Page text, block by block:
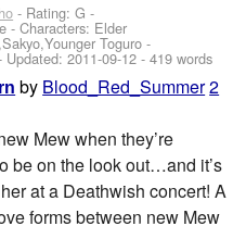
- Rating: G -
-Characters: Elder
Toguro -
Updated:2011-09-12 - 419 words
by Blood_Red_Summer2
Mew when they’re
be on the look out…and it’s
at a Deathwish concert! A
forms between new Mew